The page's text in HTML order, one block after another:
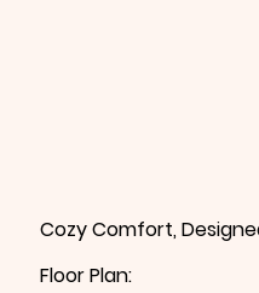
Cozy Comfort,
Floor Plan: